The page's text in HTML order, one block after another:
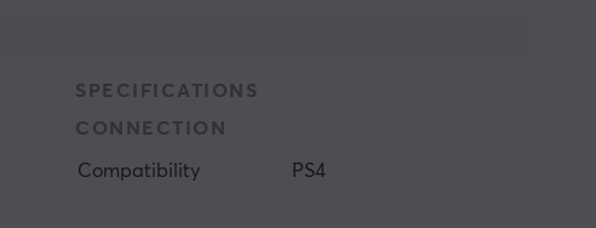
SPECIFICATIONS
CONNECTION
Compatibility PS4